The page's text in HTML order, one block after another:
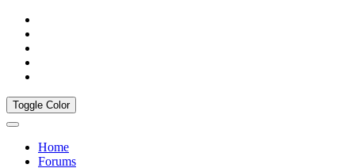
Toggle Color
Home
Forums